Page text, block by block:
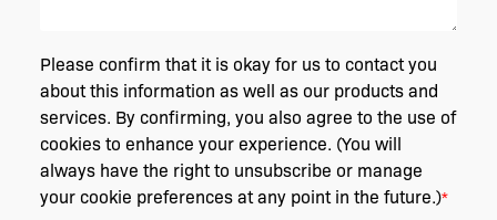
Please confirm that it is okay for us to contact you
about this information as well as our products and
services. By confirming, you also agree to the use of
cookies to enhance your experience. (You will
always have the right to unsubscribe or manage
your cookie preferences at any point in the future.)*